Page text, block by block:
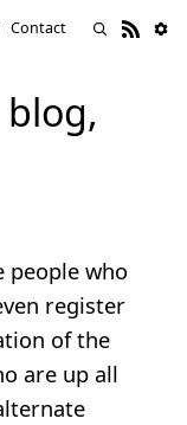
Contact
people who
register
of the
are up all